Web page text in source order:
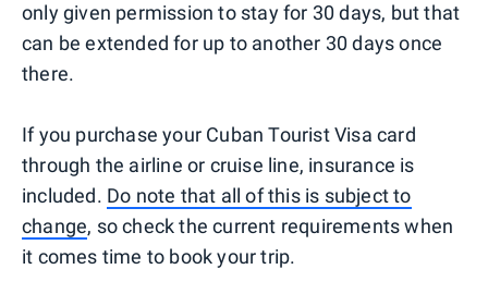
only given permission to stay for 30 days, but that
can be extended for up to another 30 days once
there.
If you purchase your Cuban Tourist Visa card
through the airline or cruise line, insurance is
included. Do note that all of this is subject to
change, so check the current requirements when
it comes time to book your trip.